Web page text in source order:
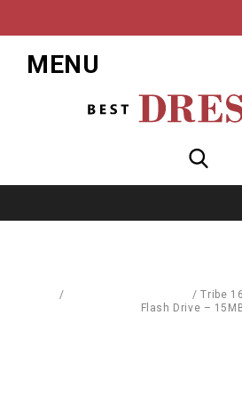
MENU
/ /Tribe
Flash Drive –